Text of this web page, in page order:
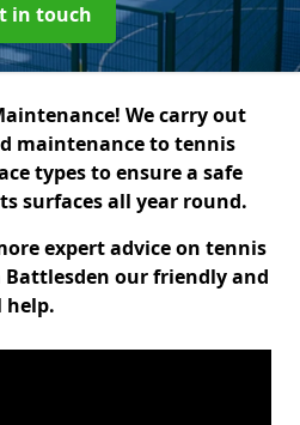
in touch
We carry out
maintenance to tennis
types to ensure a safe
surfaces all year round.
expert advice on tennis
our friendly and
help.